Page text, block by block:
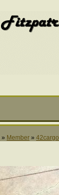
» Member » 42cargo